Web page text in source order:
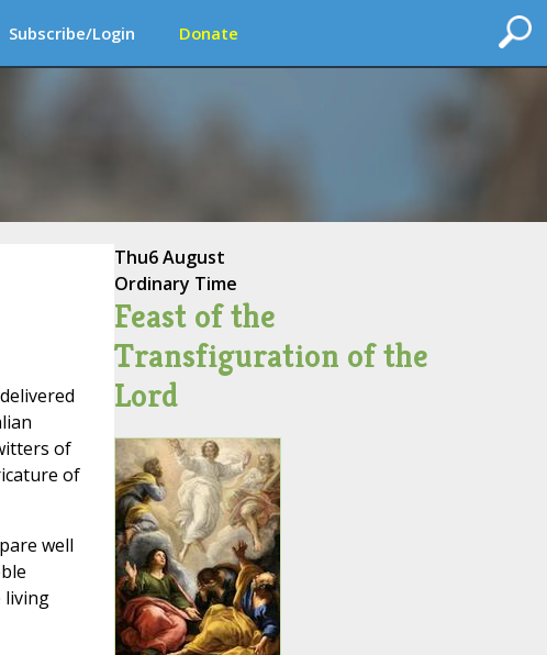
Subscribe/Login Donate
of
of
well
living
Thu6 August
Ordinary Time
Feast of the
Transfiguration of the
Lord